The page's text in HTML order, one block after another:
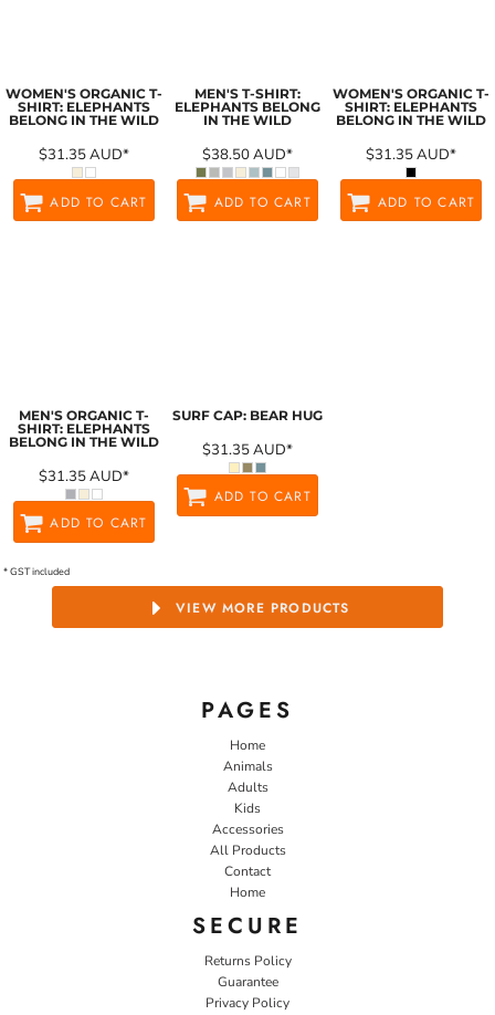
WOMEN'S ORGANIC T-
SHIRT: ELEPHANTS
BELONG IN THE WILD
$31.35AUD*
ADD TO CART
MEN'S T-SHIRT:
ELEPHANTS BELONG
IN THE WILD
$38.50AUD*
ADD TO CART
WOMEN'S ORGANIC T-
SHIRT: ELEPHANTS
BELONG IN THE WILD
$31.35AUD*
ADD TO CART
MEN'S ORGANIC T-
SHIRT: ELEPHANTS
BELONG IN THE WILD
$31.35AUD*
ADD TO CART
SURF CAP: BEAR HUG
$31.35AUD*
ADD TO CART
* GST included
VIEW MORE PRODUCTS
PAGES
Home
Animals
Adults
Kids
Accessories
All Products
Contact
Home
SECURE
Returns Policy
Guarantee
Privacy Policy